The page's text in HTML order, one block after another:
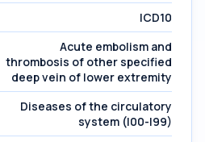
ICD10
Acute embolism and
thrombosis of other specified
deep vein of lower extremity
Diseases of the circulatory
system (I00-I99)